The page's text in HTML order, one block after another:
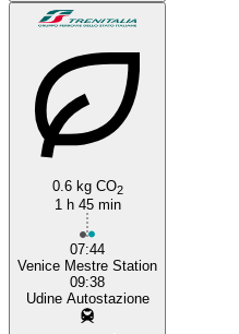
0.6 kg CO2
1 h 45 min
07:44
Venice Mestre Station
09:38
Udine Autostazione